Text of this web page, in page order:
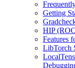
Getting
HIP
Features
LibTorch